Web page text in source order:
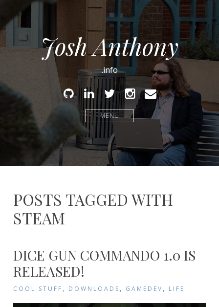
Josh Anthony
.info
GithubLinked
In
TwitterInstagram
Email
MENU
POSTS TAGGED WITH
STEAM
DICE GUN COMMANDO 1.0 IS
RELEASED!
COOL STUFF , DOWNLOADS , GAMEDEV , LIFE